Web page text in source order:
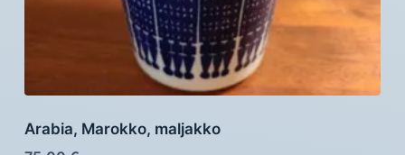
Arabia, Marokko, maljakko